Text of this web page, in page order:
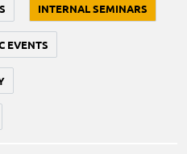
INTERNAL SEMINARS
EVENTS